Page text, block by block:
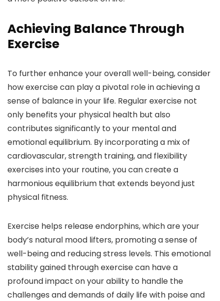
Achieving Balance Through
Exercise
To further enhance your overall well-being, consider
how exercise can play a pivotal role in achieving a
sense of balance in your life. Regular exercise not
only benefits your physical health but also
contributes significantly to your mental and
emotional equilibrium. By incorporating a mix of
cardiovascular, strength training, and flexibility
exercises into your routine, you can create a
harmonious equilibrium that extends beyond just
physical fitness.
Exercise helps release endorphins, which are your
body’s natural mood lifters, promoting a sense of
well-being and reducing stress levels. This emotional
stability gained through exercise can have a
profound impact on your ability to handle the
challenges and demands of daily life with poise and